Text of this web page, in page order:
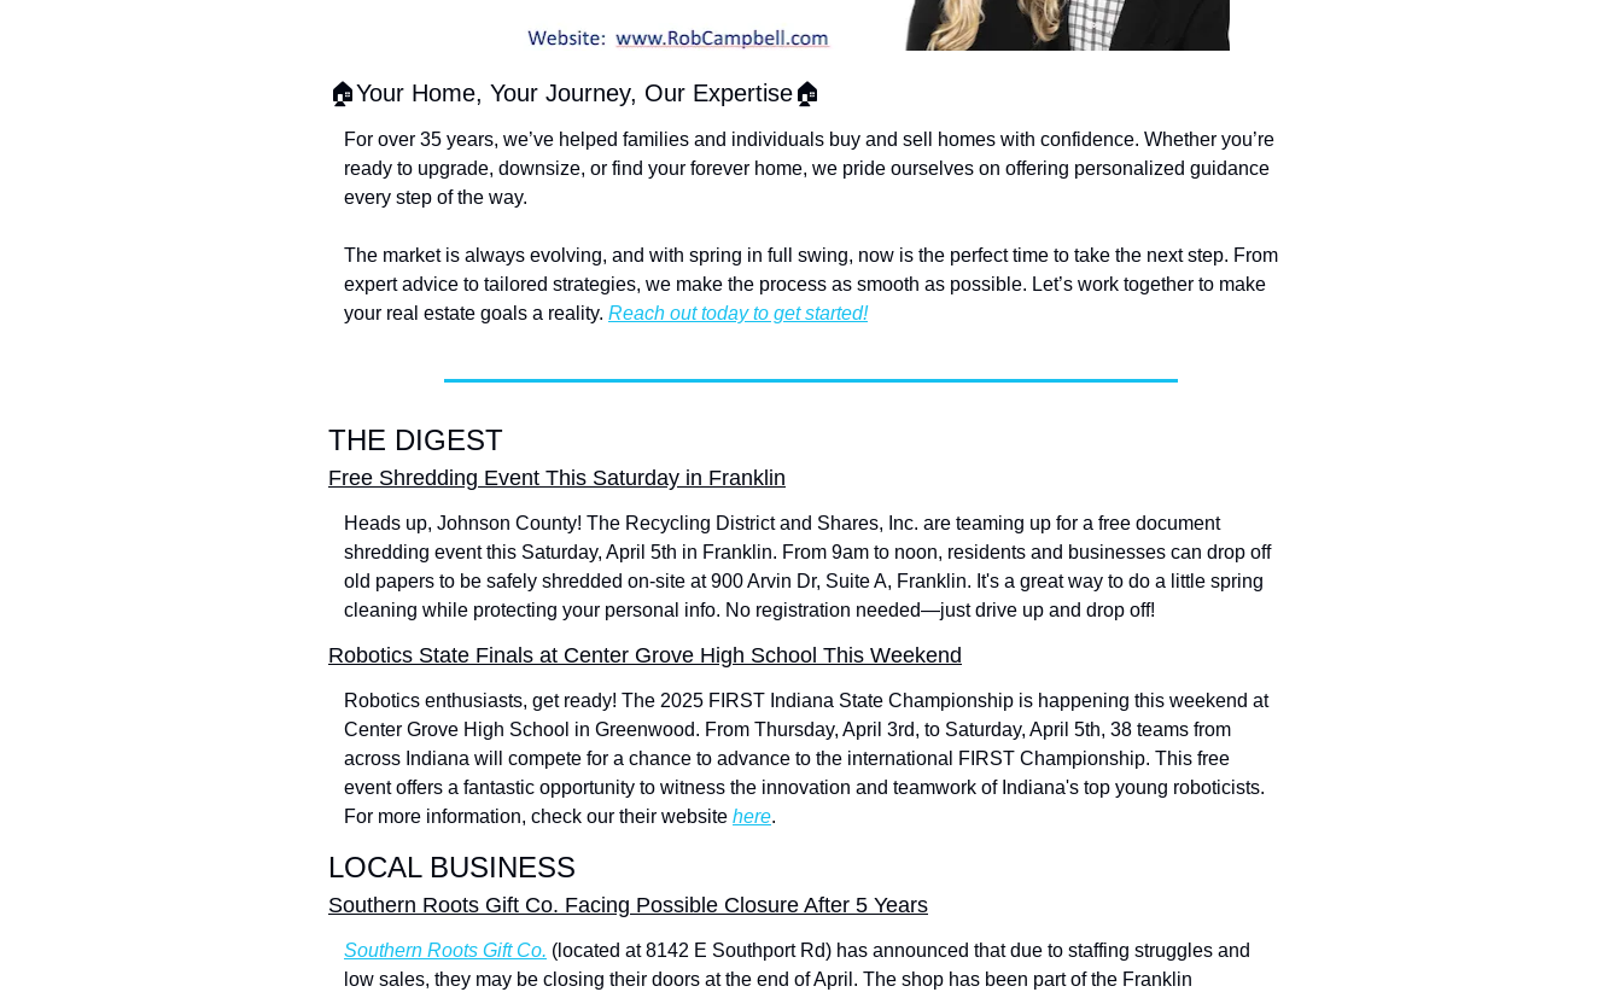
🏠Your Home, Your Journey, Our Expertise🏠
For over 35 years, we’ve helped families and individuals buy and sell homes with confidence. Whether you’re
ready to upgrade, downsize, or find your forever home, we pride ourselves on offering personalized guidance
every step of the way.
The market is always evolving, and with spring in full swing, now is the perfect time to take the next step. From
expert advice to tailored strategies, we make the process as smooth as possible. Let’s work together to make
your real estate goals a reality. Reach out today to get started!
THE DIGEST
Free Shredding Event This Saturday in Franklin
Heads up, Johnson County! The Recycling District and Shares, Inc. are teaming up for a free document
shredding event this Saturday, April 5th in Franklin. From 9am to noon, residents and businesses can drop off
old papers to be safely shredded on-site at 900 Arvin Dr, Suite A, Franklin. It's a great way to do a little spring
cleaning while protecting your personal info. No registration needed—just drive up and drop off!
Robotics State Finals at Center Grove High School This Weekend
Robotics enthusiasts, get ready! The 2025 FIRST Indiana State Championship is happening this weekend at
Center Grove High School in Greenwood. From Thursday, April 3rd, to Saturday, April 5th, 38 teams from
across Indiana will compete for a chance to advance to the international FIRST Championship. This free
event offers a fantastic opportunity to witness the innovation and teamwork of Indiana's top young roboticists.
For more information, check our their website here.
LOCAL BUSINESS
Southern Roots Gift Co. Facing Possible Closure After 5 Years
Southern Roots Gift Co. (located at 8142 E Southport Rd) has announced that due to staffing struggles and
low sales, they may be closing their doors at the end of April. The shop has been part of the Franklin